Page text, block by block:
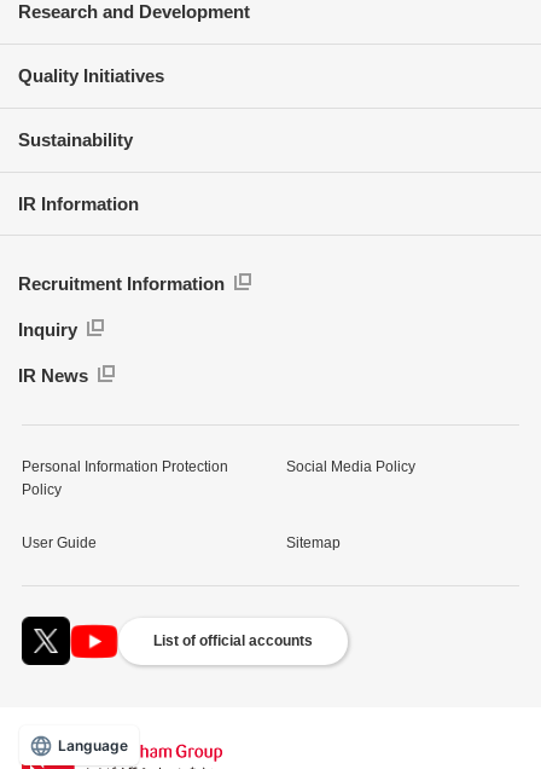
Language
Research and Development
Quality Initiatives
Sustainability
IR Information
Recruitment Information
Inquiry
IR News
Personal Information Protection
Policy
Social Media Policy
User Guide Sitemap
List of official accounts